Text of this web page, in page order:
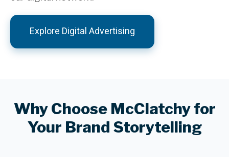
Explore Digital Advertising
Why Choose McClatchy for
Your Brand Storytelling